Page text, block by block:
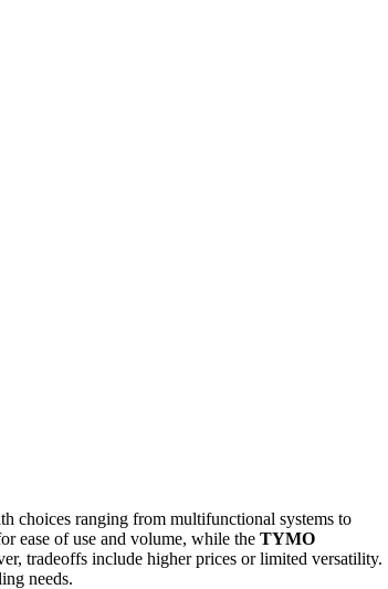
choices ranging from multifunctional systems to
ease of use and volume, while the TYMO
tradeoffs include higher prices or limited versatility.
needs.